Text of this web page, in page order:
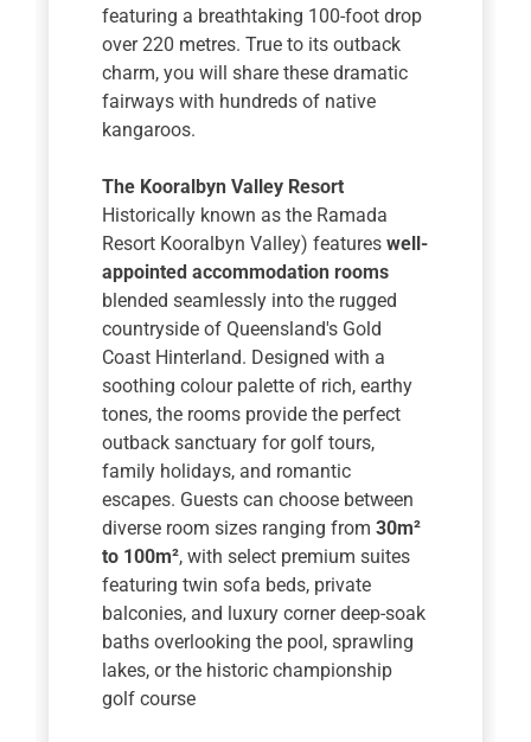
featuring a breathtaking 100-foot drop
over 220 metres. True to its outback
charm, you will share these dramatic
fairways with hundreds of native
kangaroos.
The Kooralbyn Valley Resort
Historically known as the Ramada
Resort Kooralbyn Valley) featureswell-
appointed accommodation rooms
blended seamlessly into the rugged
countryside of Queensland's Gold
Coast Hinterland. Designed with a
soothing colour palette of rich, earthy
tones, the rooms provide the perfect
outback sanctuary for golf tours,
family holidays, and romantic
escapes. Guests can choose between
diverse room sizes ranging from30m²
to 100m², with select premium suites
featuring twin sofa beds, private
balconies, and luxury corner deep-soak
baths overlooking the pool, sprawling
lakes, or the historic championship
golf course